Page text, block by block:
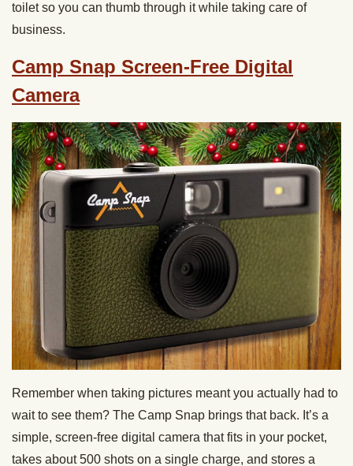
toilet so you can thumb through it while taking care of
business.
Camp Snap Screen-Free Digital
Camera
Remember when taking pictures meant you actually had to
wait to see them? The Camp Snap brings that back. It’s a
simple, screen-free digital camera that fits in your pocket,
takes about 500 shots on a single charge, and stores a